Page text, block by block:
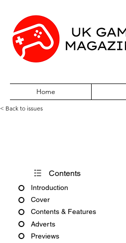
Home
< Back to issues
Contents
Introduction
Cover
Contents & Features
Adverts
Previews